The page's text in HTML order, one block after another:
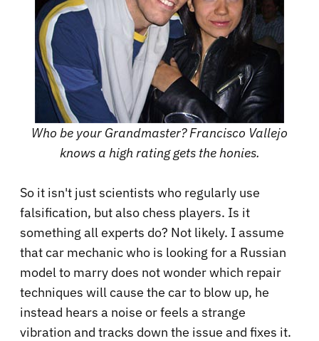
Who be your Grandmaster? Francisco Vallejo
knows a high rating gets the honies.
So it isn't just scientists who regularly use
falsification, but also chess players. Is it
something all experts do? Not likely. I assume
that car mechanic who is looking for a Russian
model to marry does not wonder which repair
techniques will cause the car to blow up, he
instead hears a noise or feels a strange
vibration and tracks down the issue and fixes it.